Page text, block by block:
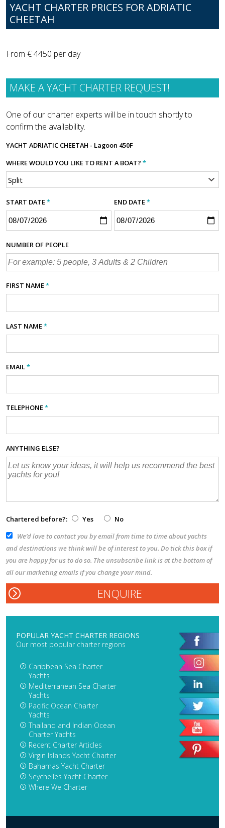
YACHT CHARTER PRICES FOR ADRIATIC
CHEETAH
From € 4450 per day
MAKE A YACHT CHARTER REQUEST!
One of our charter experts will be in touch shortly to
confirm the availability.
YACHT ADRIATIC CHEETAH - Lagoon 450F
WHERE WOULD YOU LIKE TO RENT A BOAT? *
START DATE* END DATE*
NUMBER OF PEOPLE
FIRST NAME*
LAST NAME*
EMAIL*
TELEPHONE*
ANYTHING ELSE?
Chartered before?: Yes
No
We’d love to contact you by email from time to time about yachts
and destinations we think will be of interest to you. Do tick this box if
you are happy for us to do so. The unsubscribe link is at the bottom of
all our marketing emails if you change your mind.
POPULAR YACHT CHARTER REGIONS
Our most popular charter regions
Caribbean Sea Charter
Yachts
Mediterranean Sea Charter
Yachts
Pacific Ocean Charter
Yachts
Thailand and Indian Ocean
Charter Yachts
Recent Charter Articles
Virgin Islands Yacht Charter
Bahamas Yacht Charter
Seychelles Yacht Charter
Where We Charter